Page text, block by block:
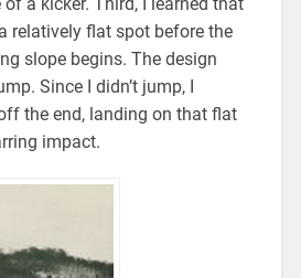
a kicker. Third, I learned that
relatively flat spot before the
slope begins. The design
Since I didn’t jump, I
the end, landing on that flat
impact.